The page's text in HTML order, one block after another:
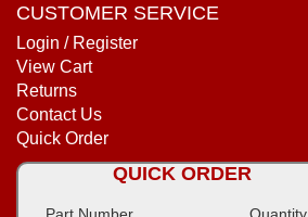
CUSTOMER SERVICE
Login / Register
View Cart
Returns
Contact Us
Quick Order
QUICK ORDER
Part Number Quantity